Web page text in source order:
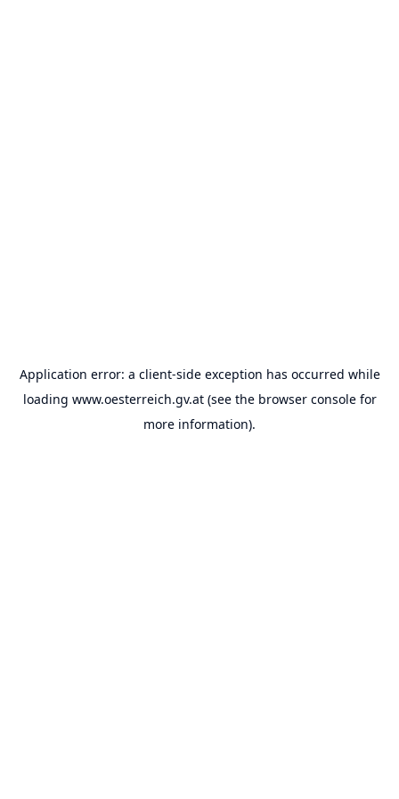
Application error: a client-side exception has occurred while
loading www.oesterreich.gv.at(see the browser consolefor
more information).